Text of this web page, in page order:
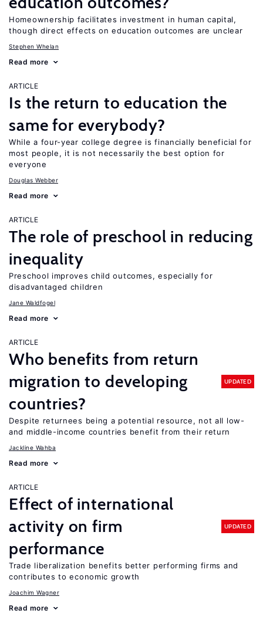
Homeownership facilitates investment in human capital,
though direct effects on education outcomes are unclear
Stephen Whelan
Read more
ARTICLE
Is the return to education the
same for everybody?
While a four-year college degree is financially beneficial for
most people, it is not necessarily the best option for
everyone
Douglas Webber
Read more
ARTICLE
The role of preschool in reducing
inequality
Preschool improves child outcomes, especially for
disadvantaged children
Jane Waldfogel
Read more
ARTICLE
Who benefits from return
migration to developing
countries?
UPDATED
Despite returnees being a potential resource, not all low-
and middle-income countries benefit from their return
Jackline Wahba
Read more
ARTICLE
Effect of international
activity on firm
performance
UPDATED
Trade liberalization benefits better performing firms and
contributes to economic growth
Joachim Wagner
Read more